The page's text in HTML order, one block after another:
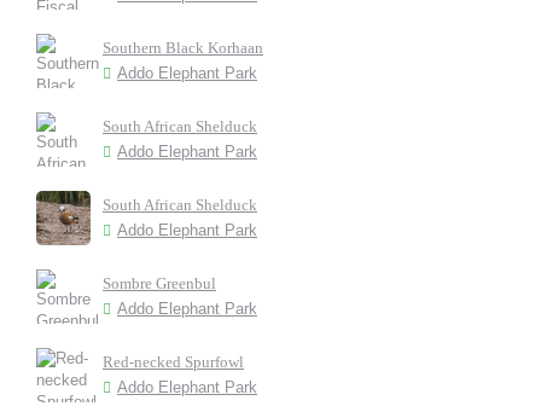
Southern Black Korhaan
Addo Elephant Park
South African Shelduck
Addo Elephant Park
South African Shelduck
Addo Elephant Park
Sombre Greenbul
Addo Elephant Park
Red-necked Spurfowl
Addo Elephant Park